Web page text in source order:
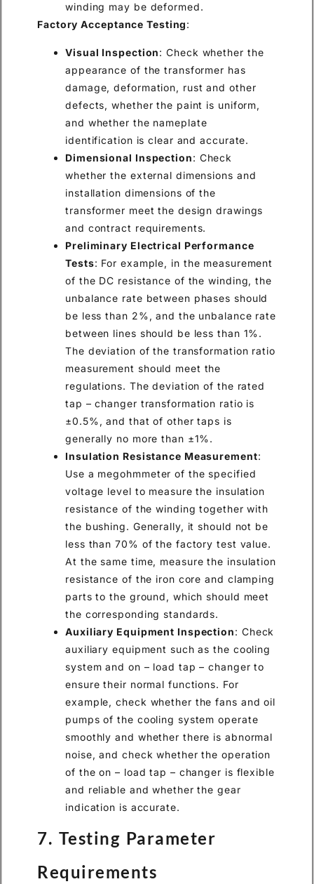
winding may be deformed.
Factory Acceptance Testing:
Visual Inspection: Check whether the
appearance of the transformer has
damage, deformation, rust and other
defects, whether the paint is uniform,
and whether the nameplate
identification is clear and accurate.
Dimensional Inspection: Check
whether the external dimensions and
installation dimensions of the
transformer meet the design drawings
and contract requirements.
Preliminary Electrical Performance
Tests: For example, in the measurement
of the DC resistance of the winding, the
unbalance rate between phases should
be less than 2%, and the unbalance rate
between lines should be less than 1%.
The deviation of the transformation ratio
measurement should meet the
regulations. The deviation of the rated
tap – changer transformation ratio is
±0.5%, and that of other taps is
generally no more than ±1%.
Insulation Resistance Measurement:
Use a megohmmeter of the specified
voltage level to measure the insulation
resistance of the winding together with
the bushing. Generally, it should not be
less than 70% of the factory test value.
At the same time, measure the insulation
resistance of the iron core and clamping
parts to the ground, which should meet
the corresponding standards.
Auxiliary Equipment Inspection: Check
auxiliary equipment such as the cooling
system and on – load tap – changer to
ensure their normal functions. For
example, check whether the fans and oil
pumps of the cooling system operate
smoothly and whether there is abnormal
noise, and check whether the operation
of the on – load tap – changer is flexible
and reliable and whether the gear
indication is accurate.
7. Testing Parameter
Requirements